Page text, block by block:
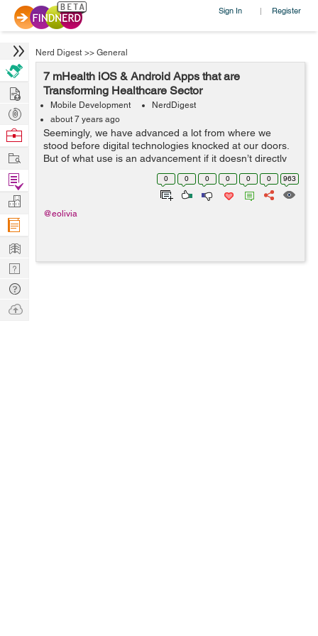
Sign In | Register
Nerd Digest >> General
7 mHealth iOS & Android Apps that are
Transforming Healthcare Sector
Mobile Development
NerdDigest
about 7 years ago
Seemingly, we have advanced a lot from where we
stood before digital technologies knocked at our doors.
But of what use is an advancement if it doesn’t directly
benefit the mankind? That isn’t dedicated to serving the
0 0 0 0 0 0 963
@eolivia
Hire
Post
Projects
Browse
Work
Find
Projects
Manage
Company
Learn
Nerd
Digest
Tech
Q & A
Ask